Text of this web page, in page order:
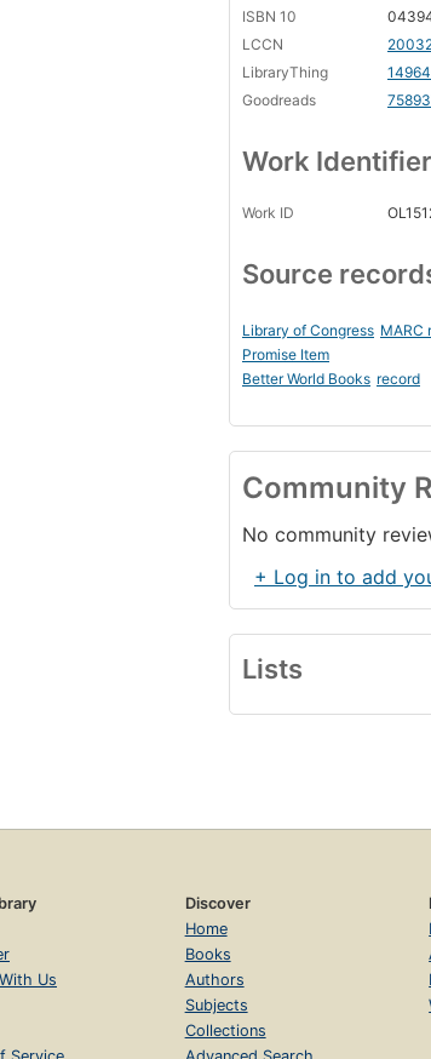
ISBN 10
LCCN
LibraryThing
Goodreads
Work
Work ID
Source
Library of Congress MARC
Promise Item
Better World Books record
Community
No community
+ Log in to add
Lists
Us
Discover
Home
Books
Authors
Subjects
Collections